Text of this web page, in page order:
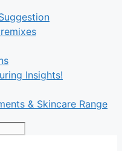
Insights!
& Skincare Range